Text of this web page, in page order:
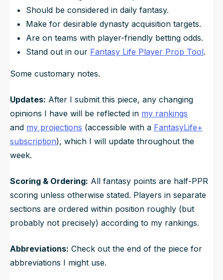
Should be considered in daily fantasy.
Make for desirable dynasty acquisition targets.
Are on teams with player-friendly betting odds.
Stand out in our Fantasy Life Player Prop Tool.
Some customary notes.
Updates: After I submit this piece, any changing
opinions I have will be reflected in my rankings
and my projections (accessible with a FantasyLife+
subscription), which I will update throughout the
week.
Scoring & Ordering: All fantasy points are half-PPR
scoring unless otherwise stated. Players in separate
sections are ordered within position roughly (but
probably not precisely) according to my rankings.
Abbreviations: Check out the end of the piece for
abbreviations I might use.